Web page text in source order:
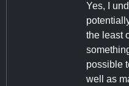
Yes, I
the least
possible
well as